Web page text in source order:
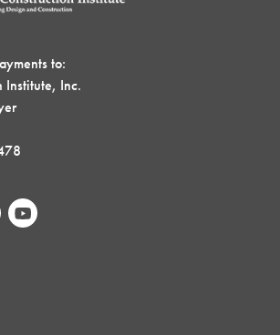
to:
Institute, Inc.